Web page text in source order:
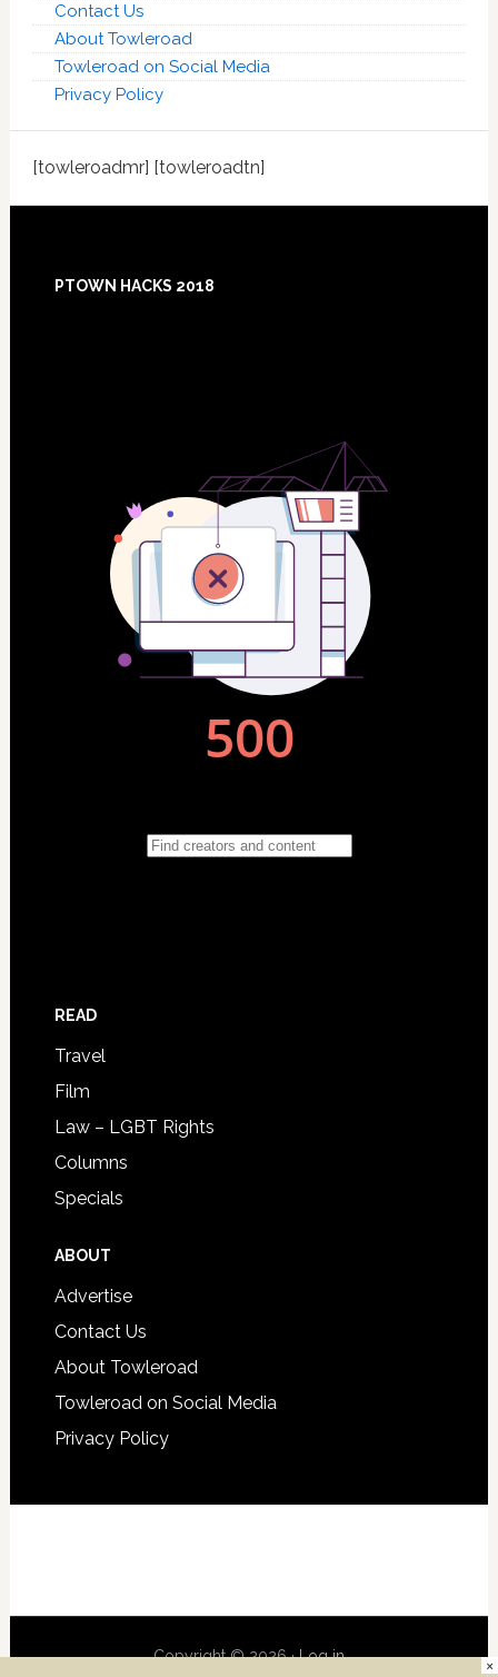
Contact Us
About Towleroad
Towleroad on Social Media
Privacy Policy
[towleroadmr] [towleroadtn]
Footer
PTOWN HACKS 2018
READ
Travel
Film
Law – LGBT Rights
Columns
Specials
ABOUT
Advertise
Contact Us
About Towleroad
Towleroad on Social Media
Privacy Policy
Copyright © 2026 ·Log in ×